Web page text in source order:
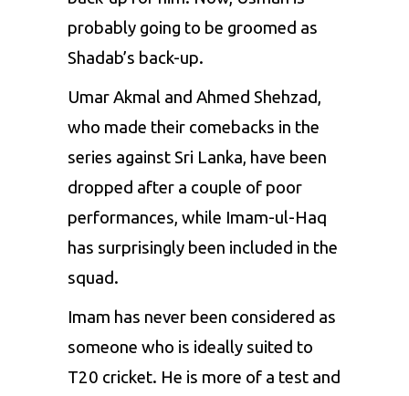
probably going to be groomed as
Shadab’s back-up.
Umar Akmal and Ahmed Shehzad,
who made their comebacks in the
series against Sri Lanka, have been
dropped after a couple of poor
performances, while Imam-ul-Haq
has surprisingly been included in the
squad.
Imam has never been considered as
someone who is ideally suited to
T20 cricket. He is more of a test and